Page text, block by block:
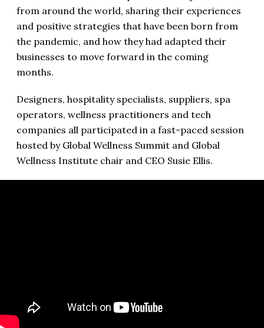
from around the world, sharing their experiences
and positive strategies that have been born from
the pandemic, and how they had adapted their
businesses to move forward in the coming
months.
Designers, hospitality specialists, suppliers, spa
operators, wellness practitioners and tech
companies all participated in a fast-paced session
hosted by Global Wellness Summit and Global
Wellness Institute chair and CEO Susie Ellis.